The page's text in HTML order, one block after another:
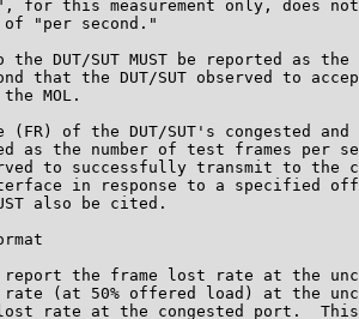
for this measurement only, does
"per second."
the DUT/SUT MUST be reported as the
that the DUT/SUT observed to
MOL.
(FR) of the DUT/SUT's congested and
as the number of test frames per
to successfully transmit to the
in response to a specified
also be cited.
the frame lost rate at the
(at 50% offered load) at the
rate at the congested port.